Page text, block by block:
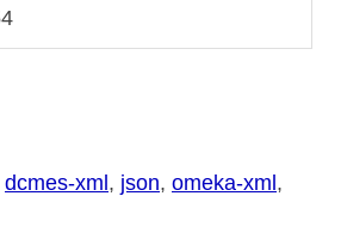
dcmes-xml , json, omeka-xml ,